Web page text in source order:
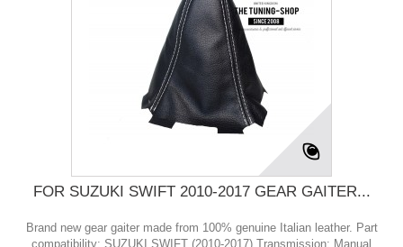
FOR SUZUKI SWIFT 2010-2017 GEAR GAITER...
Brand new gear gaiter made from 100% genuine Italian leather. Part
compatibility: SUZUKI SWIFT (2010-2017) Transmission: Manual